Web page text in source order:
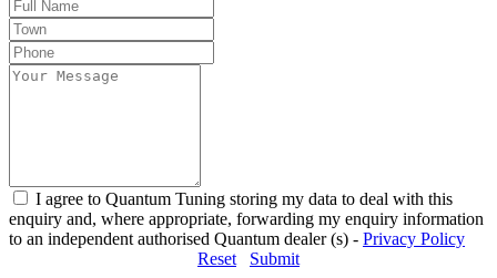
I agree to Quantum Tuning storing my data to deal with this
enquiry and, where appropriate, forwarding my enquiry information
to an independent authorised Quantum dealer (s) - Privacy Policy
Reset
Submit